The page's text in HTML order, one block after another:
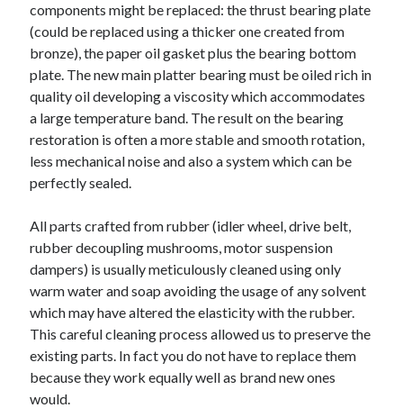
February 2026
January 2026
December 2025
November 2025
April 2025
March 2025
February 2025
January 2025
December 2024
October 2024
September 2024
August 2024
November 2022
October 2022
September 2022
August 2022
July 2022
June 2022
components might be replaced: the thrust bearing plate
(could be replaced using a thicker one created from
bronze), the paper oil gasket plus the bearing bottom
plate. The new main platter bearing must be oiled rich in
quality oil developing a viscosity which accommodates
a large temperature band. The result on the bearing
restoration is often a more stable and smooth rotation,
less mechanical noise and also a system which can be
perfectly sealed.
All parts crafted from rubber (idler wheel, drive belt,
rubber decoupling mushrooms, motor suspension
dampers) is usually meticulously cleaned using only
warm water and soap avoiding the usage of any solvent
which may have altered the elasticity with the rubber.
This careful cleaning process allowed us to preserve the
existing parts. In fact you do not have to replace them
because they work equally well as brand new ones
would.